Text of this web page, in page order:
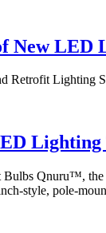
LED
Lighting
Lighting
Qnuru™,
style, pole-